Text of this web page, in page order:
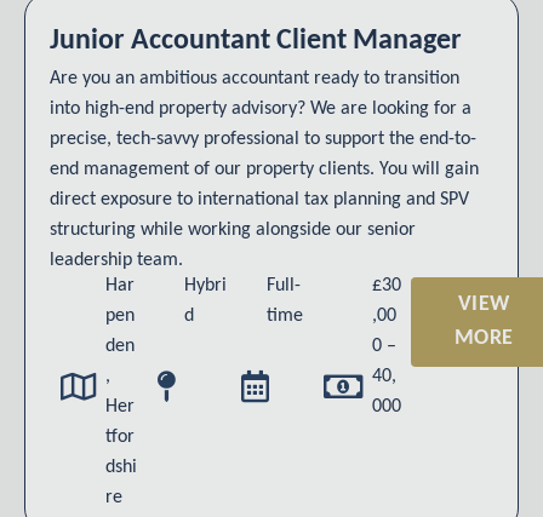
Junior Accountant Client Manager
Are you an ambitious accountant ready to transition
into high-end property advisory? We are looking for a
precise, tech-savvy professional to support the end-to-
end management of our property clients. You will gain
direct exposure to international tax planning and SPV
structuring while working alongside our senior
leadership team.
Har
pen
den
,
Her
tfor
dshi
re
Hybri
d
Full-
time
£30
,00
0 –
40,
000
VIEW
MORE